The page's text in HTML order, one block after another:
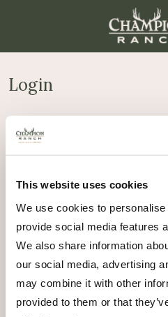
This website uses cookies
We use cookies to
provide social media features
We also share information
our social media, advertising
may combine it with other
provided to them or that
Login
Username or email address
Password*Required
Log in
Lost your password?